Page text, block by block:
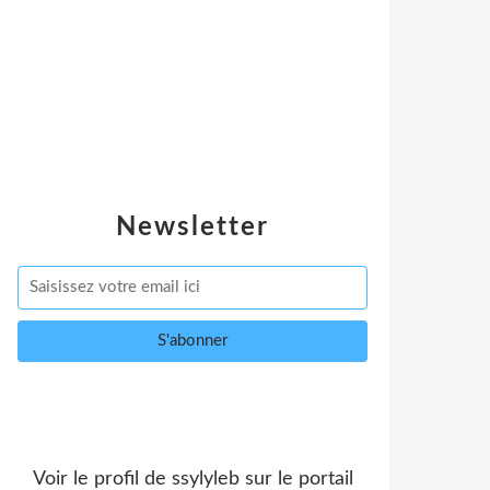
Newsletter
Voir le profil de ssylylebsur le portail